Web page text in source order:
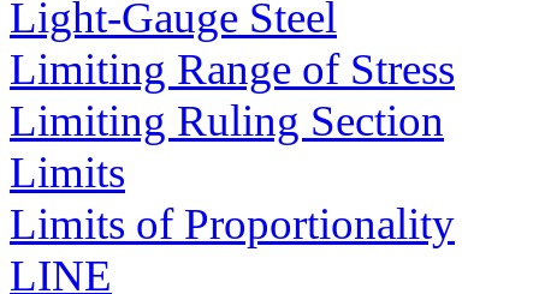
Light-Gauge Steel
Limiting Range of Stress
Limiting Ruling Section
Limits
Limits of Proportionality
LINE